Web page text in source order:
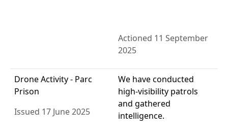
Actioned 11 September
2025
Drone Activity - Parc
Prison
Issued 17 June 2025
We have conducted
high-visibility patrols
and gathered
intelligence.